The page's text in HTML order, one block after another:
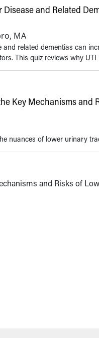
Disease and Related
MA
and related dementias can
This quiz reviews why UTI
Key Mechanisms and
nuances of lower urinary
and Risks of